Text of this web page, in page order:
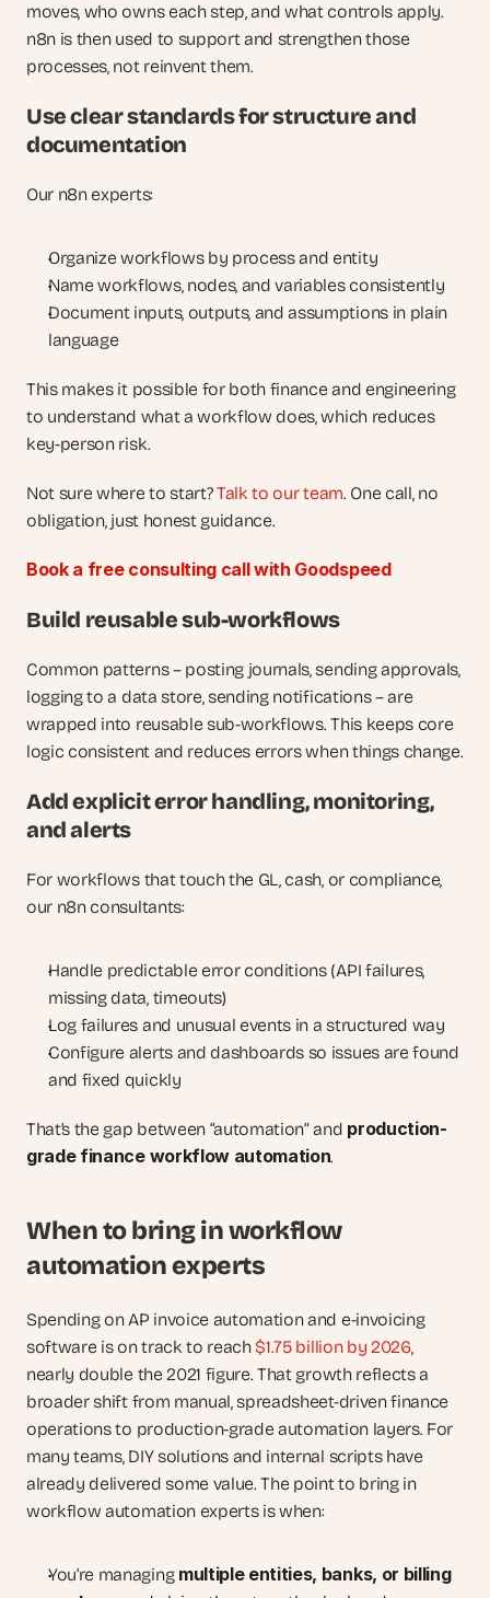
moves, who owns each step, and what controls apply.
n8n is then used to support and strengthen those
processes, not reinvent them.
Use clear standards for structure and
documentation
Our n8n experts:
Organize workflows by process and entity
Name workflows, nodes, and variables consistently
Document inputs, outputs, and assumptions in plain
language
This makes it possible for both finance and engineering
to understand what a workflow does, which reduces
key-person risk.
Not sure where to start? Talk to our team. One call, no
obligation, just honest guidance.
Book a free consulting call with Goodspeed
Build reusable sub-workflows
Common patterns – posting journals, sending approvals,
logging to a data store, sending notifications – are
wrapped into reusable sub-workflows. This keeps core
logic consistent and reduces errors when things change.
Add explicit error handling, monitoring,
and alerts
For workflows that touch the GL, cash, or compliance,
our n8n consultants:
Handle predictable error conditions (API failures,
missing data, timeouts)
Log failures and unusual events in a structured way
Configure alerts and dashboards so issues are found
and fixed quickly
That’s the gap between “automation” and production-
grade finance workflow automation.
When to bring in workflow
automation experts
Spending on AP invoice automation and e-invoicing
software is on track to reach $1.75 billion by 2026,
nearly double the 2021 figure. That growth reflects a
broader shift from manual, spreadsheet-driven finance
operations to production-grade automation layers. For
many teams, DIY solutions and internal scripts have
already delivered some value. The point to bring in
workflow automation experts is when:
You’re managing multiple entities, banks, or billing